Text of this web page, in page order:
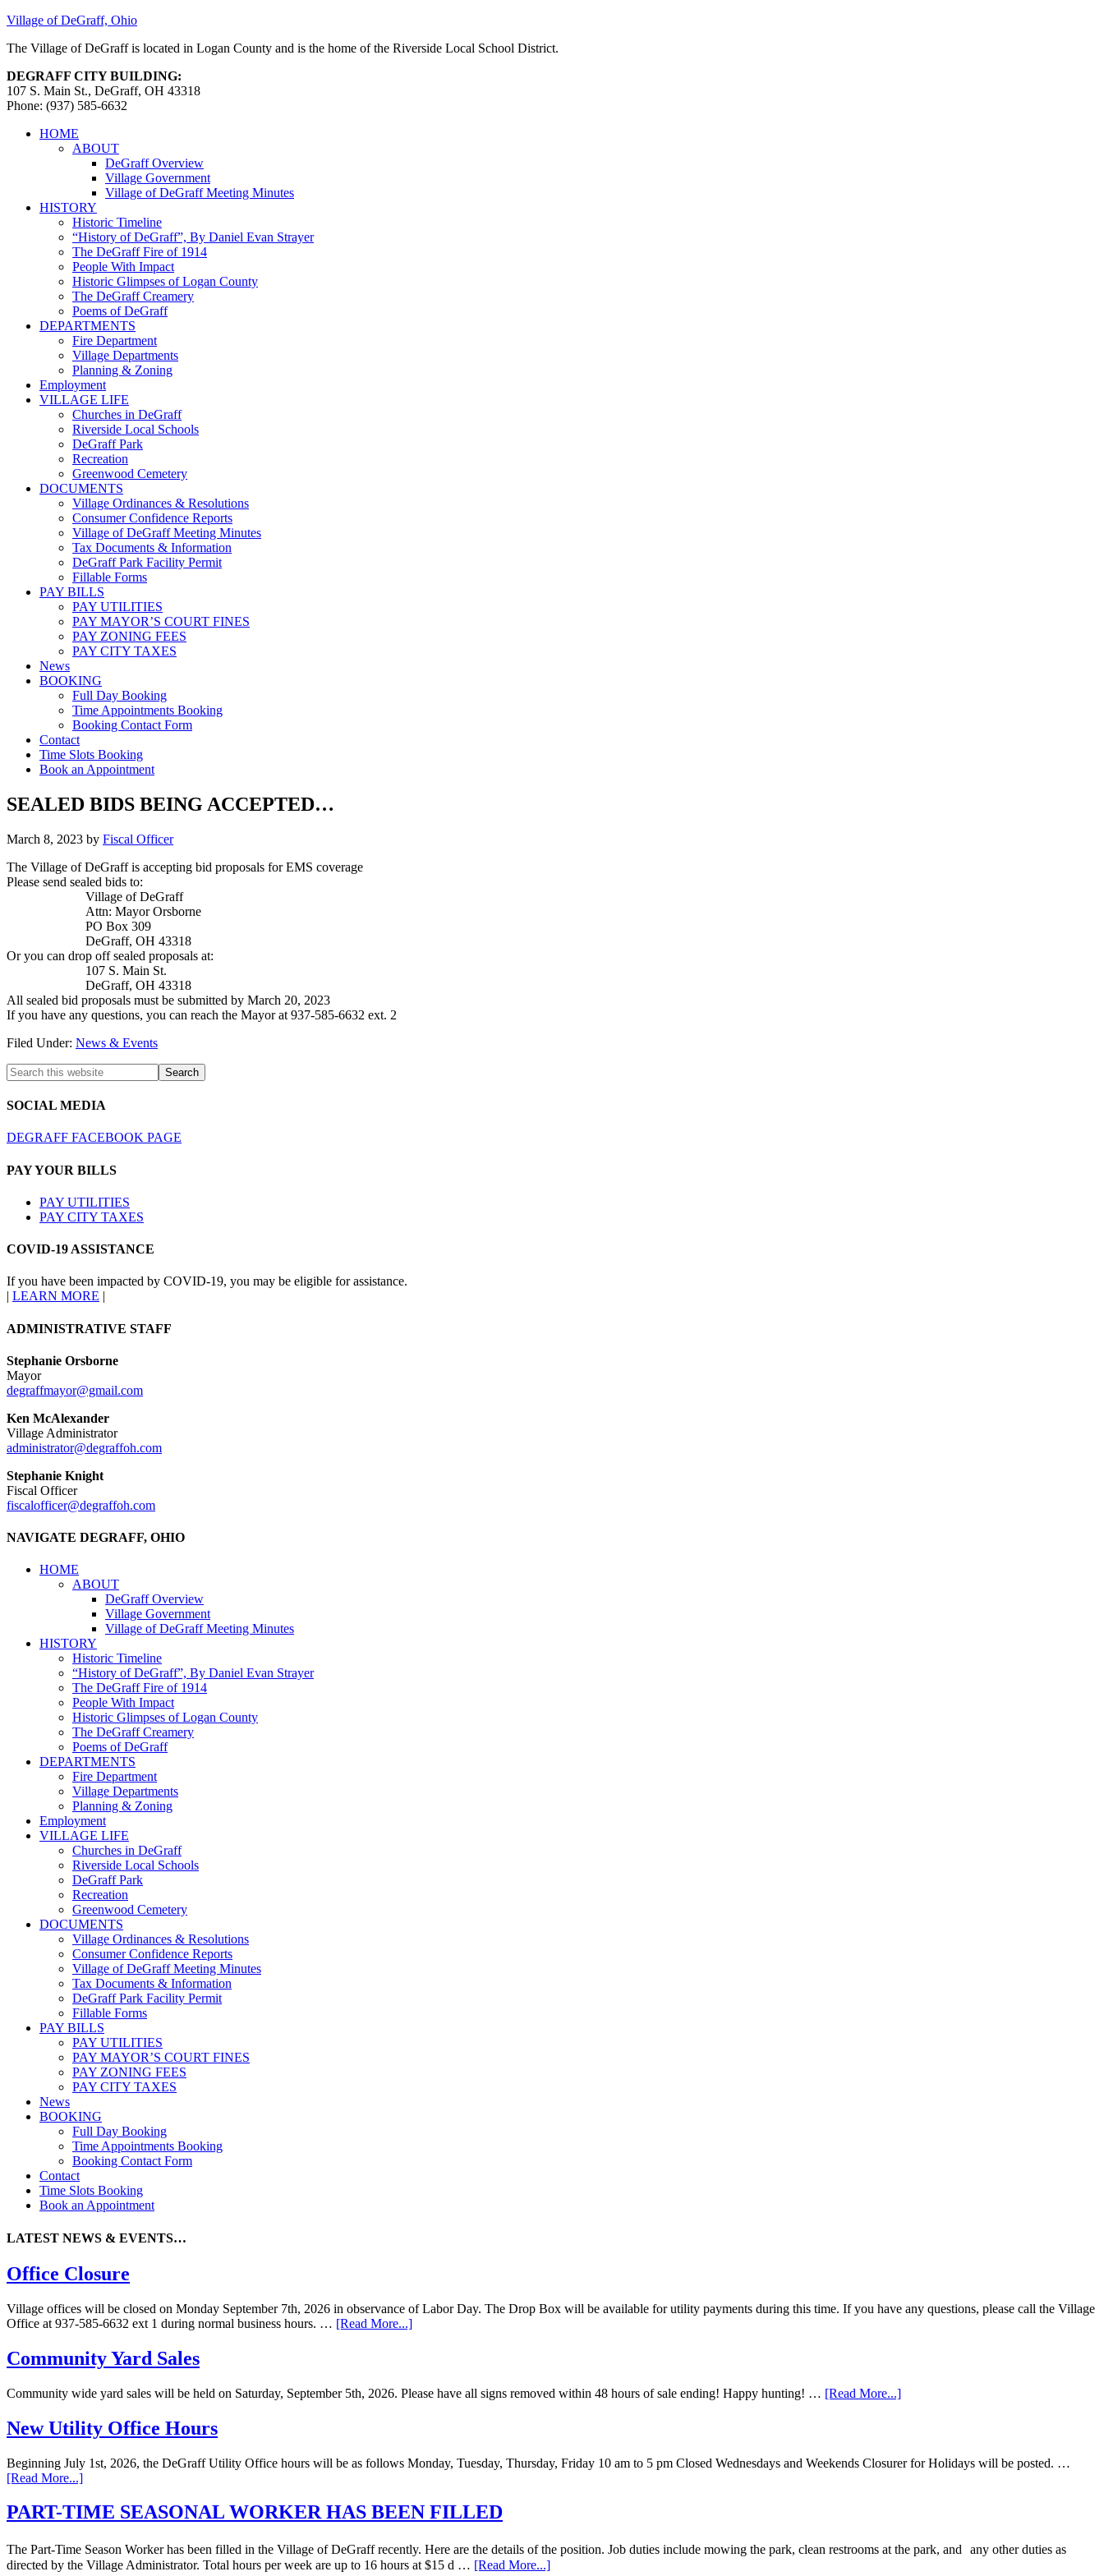
Village of DeGraff, Ohio
The Village of DeGraff is located in Logan County and is the home of the Riverside Local School District.
DEGRAFF CITY BUILDING:
107 S. Main St., DeGraff, OH 43318
Phone: (937) 585-6632
HOME
ABOUT
DeGraff Overview
Village Government
Village of DeGraff Meeting Minutes
HISTORY
Historic Timeline
“History of DeGraff”, By Daniel Evan Strayer
The DeGraff Fire of 1914
People With Impact
Historic Glimpses of Logan County
The DeGraff Creamery
Poems of DeGraff
DEPARTMENTS
Fire Department
Village Departments
Planning & Zoning
Employment
VILLAGE LIFE
Churches in DeGraff
Riverside Local Schools
DeGraff Park
Recreation
Greenwood Cemetery
DOCUMENTS
Village Ordinances & Resolutions
Consumer Confidence Reports
Village of DeGraff Meeting Minutes
Tax Documents & Information
DeGraff Park Facility Permit
Fillable Forms
PAY BILLS
PAY UTILITIES
PAY MAYOR’S COURT FINES
PAY ZONING FEES
PAY CITY TAXES
News
BOOKING
Full Day Booking
Time Appointments Booking
Booking Contact Form
Contact
Time Slots Booking
Book an Appointment
SEALED BIDS BEING ACCEPTED…
March 8, 2023 by Fiscal Officer
The Village of DeGraff is accepting bid proposals forEMS coverage
Please send sealed bids to:
Village of DeGraff
Attn: Mayor Orsborne
PO Box 309
DeGraff, OH 43318
Or you can drop off sealed proposals at:
107 S. Main St.
DeGraff, OH 43318
All sealed bid proposals must be submitted by March 20, 2023
If you have any questions, you can reach the Mayor at 937-585-6632 ext. 2
Filed Under: News & Events
SOCIAL MEDIA
DEGRAFF FACEBOOK PAGE
PAY YOUR BILLS
PAY UTILITIES
PAY CITY TAXES
COVID-19 ASSISTANCE
If you have been impacted by COVID-19, you may be eligible for assistance.
| LEARN MORE |
ADMINISTRATIVE STAFF
Stephanie Orsborne
Mayor
degraffmayor@gmail.com
Ken McAlexander
Village Administrator
administrator@degraffoh.com
Stephanie Knight
Fiscal Officer
fiscalofficer@degraffoh.com
NAVIGATE DEGRAFF, OHIO
HOME
ABOUT
DeGraff Overview
Village Government
Village of DeGraff Meeting Minutes
HISTORY
Historic Timeline
“History of DeGraff”, By Daniel Evan Strayer
The DeGraff Fire of 1914
People With Impact
Historic Glimpses of Logan County
The DeGraff Creamery
Poems of DeGraff
DEPARTMENTS
Fire Department
Village Departments
Planning & Zoning
Employment
VILLAGE LIFE
Churches in DeGraff
Riverside Local Schools
DeGraff Park
Recreation
Greenwood Cemetery
DOCUMENTS
Village Ordinances & Resolutions
Consumer Confidence Reports
Village of DeGraff Meeting Minutes
Tax Documents & Information
DeGraff Park Facility Permit
Fillable Forms
PAY BILLS
PAY UTILITIES
PAY MAYOR’S COURT FINES
PAY ZONING FEES
PAY CITY TAXES
News
BOOKING
Full Day Booking
Time Appointments Booking
Booking Contact Form
Contact
Time Slots Booking
Book an Appointment
LATEST NEWS & EVENTS…
Office Closure
Village offices will be closed on Monday September 7th, 2026 in observance of Labor Day. The Drop Box will be available for utility payments during this time. If you have any questions, please call the Village
Office at 937-585-6632 ext 1 during normal business hours. … [Read More...]
Community Yard Sales
Community wide yard sales will be held on Saturday, September 5th, 2026. Please have all signs removed within 48 hours of sale ending! Happy hunting! … [Read More...]
New Utility Office Hours
Beginning July 1st, 2026, the DeGraff Utility Office hours will be as follows Monday, Tuesday, Thursday, Friday 10 am to 5 pm Closed Wednesdays and Weekends Closurer for Holidays will be posted. …
[Read More...]
PART-TIME SEASONAL WORKER HAS BEEN FILLED
The Part-Time Season Worker has been filled in the Village of DeGraff recently. Here are the details of the position. Job duties include mowing the park, clean restrooms at the park, and any other duties as
directed by the Village Administrator. Total hours per week are up to 16 hours at $15 d … [Read More...]